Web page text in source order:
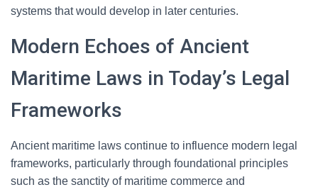
systems that would develop in later centuries.
Modern Echoes of Ancient
Maritime Laws in Today’s Legal
Frameworks
Ancient maritime laws continue to influence modern legal
frameworks, particularly through foundational principles
such as the sanctity of maritime commerce and